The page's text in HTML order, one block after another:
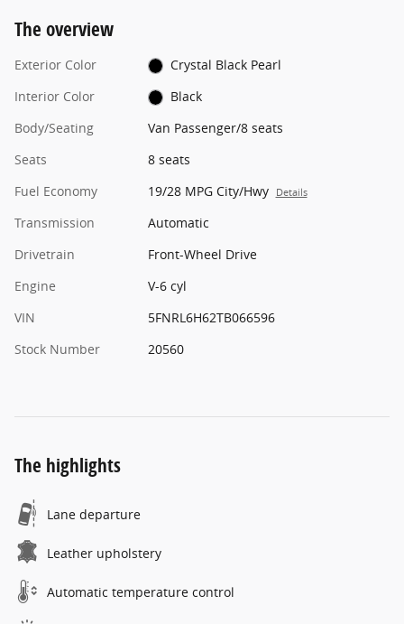
The overview
Exterior Color
Crystal Black Pearl
Interior Color
Black
Body/Seating
Van Passenger/8 seats
Seats
8 seats
Fuel Economy
19/28 MPG City/Hwy Details
Transmission
Automatic
Drivetrain
Front-Wheel Drive
Engine
V-6 cyl
VIN
5FNRL6H62TB066596
Stock Number
20560
The highlights
Lane departure
Leather upholstery
Automatic temperature control